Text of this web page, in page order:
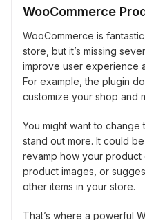
WooCommerce
WooCommerce is
store, but it’s missing
improve user experience
For example, the plugin
customize your shop and
You might want to
stand out more. It could
revamp how your
product images, or
other items in your store.
That’s where a powerful